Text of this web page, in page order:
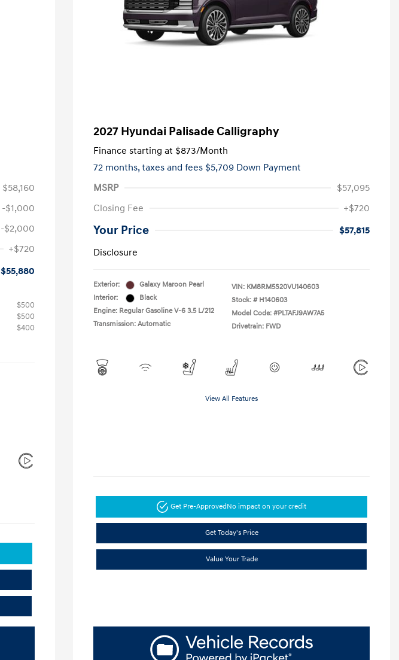
$58,160
-$1,000
-$2,000
+$720
$55,880
$500
$500
$400
2027 Hyundai Palisade Calligraphy
Finance starting at $873/Month
72 months,taxes and fees $5,709 Down Payment
MSRP
$57,095
Closing Fee
+$720
Your Price
$57,815
Disclosure
Exterior:
Galaxy Maroon Pearl
Interior:
Black
Engine: Regular Gasoline V-6 3.5 L/212
Transmission: Automatic
VIN: KM8RM5S20VU140603
Stock: # H140603
Model Code: #PLTAFJ9AW7A5
Drivetrain: FWD
View All Features
Get Pre-Approved No impact on your credit
Get Today's Price
Value Your Trade